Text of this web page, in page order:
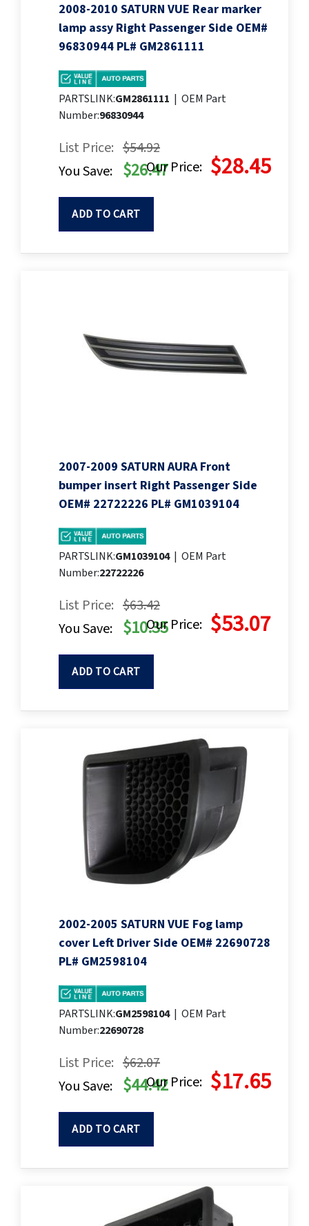
2008-2010 SATURN VUE Rear marker
lamp assy Right Passenger Side OEM#
96830944 PL# GM2861111
PARTSLINK:GM2861111 | OEM Part
Number:96830944
List Price: $54.92
Our Price: $28.45
You Save: $26.47
ADD TO CART
2007-2009 SATURN AURA Front
bumper insert Right Passenger Side
OEM# 22722226 PL# GM1039104
PARTSLINK:GM1039104 | OEM Part
Number:22722226
List Price: $63.42
Our Price: $53.07
You Save: $10.35
ADD TO CART
2002-2005 SATURN VUE Fog lamp
cover Left Driver Side OEM# 22690728
PL# GM2598104
PARTSLINK:GM2598104 | OEM Part
Number:22690728
List Price: $62.07
Our Price: $17.65
You Save: $44.42
ADD TO CART